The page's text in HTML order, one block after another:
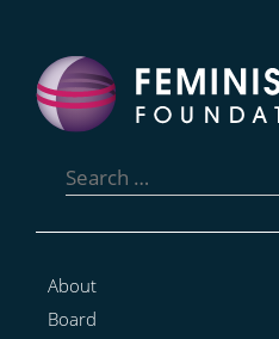
for:
About
Board